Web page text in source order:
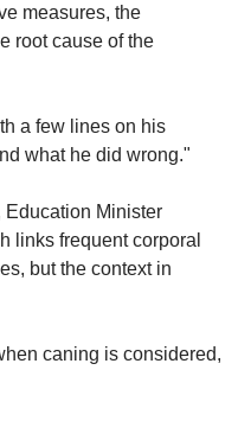
measures, the
root cause of the
a few lines on his
what he did wrong."
Education Minister
links frequent corporal
but the context in
caning is considered,